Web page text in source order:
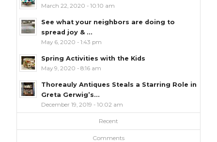
March 22, 2020 - 10:10 am
See what your neighbors are doing to
spread joy & ...
May 6, 2020 - 1:43 pm
Spring Activities with the Kids
May 9, 2020 - 8:16 am
Thoreauly Antiques Steals a Starring Role in
Greta Gerwig’s...
December 19, 2019 - 10:02 am
Recent
Comments